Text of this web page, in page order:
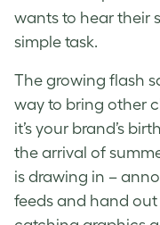
wants to hear their
simple task.
The growing flash
way to bring other
it’s your brand’s
the arrival of
is drawing in –
feeds and hand out